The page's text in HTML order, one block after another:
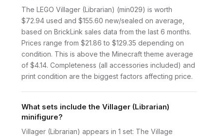
The LEGO Villager (Librarian) (min029) is worth
$72.94 used and $155.60 new/sealed on average,
based on BrickLink sales data from the last 6 months.
Prices range from $21.86 to $129.35 depending on
condition. This is above the Minecraft theme average
of $4.14. Completeness (all accessories included) and
print condition are the biggest factors affecting price.
What sets include the Villager (Librarian)
minifigure?
Villager (Librarian) appears in 1 set: The Village